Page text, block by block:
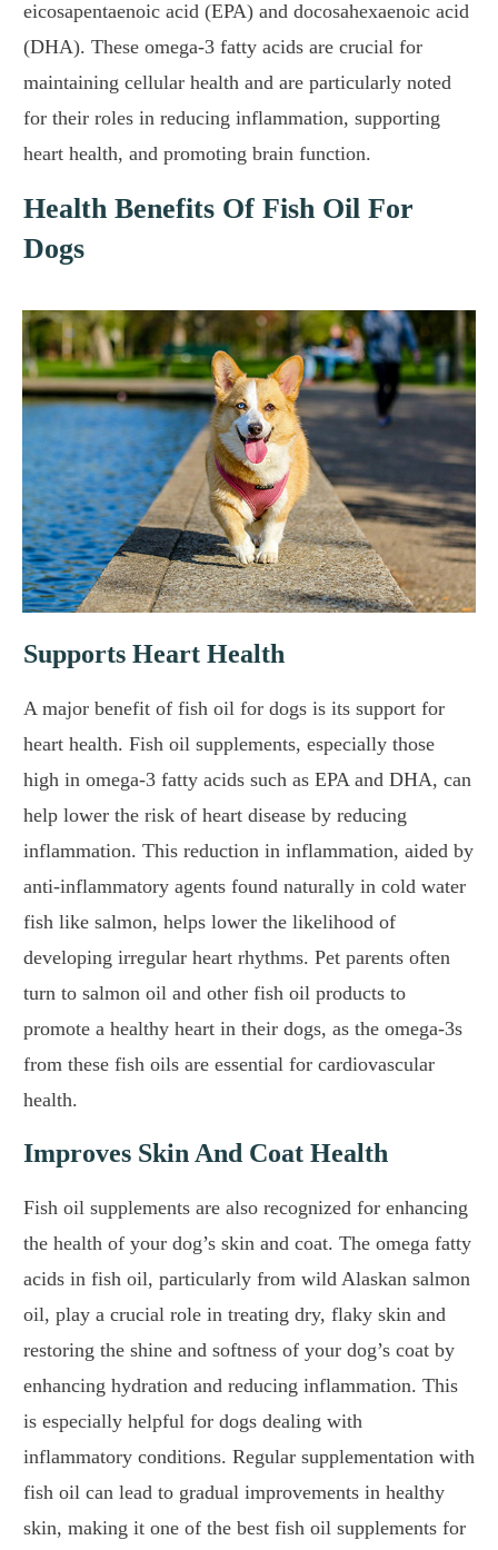
eicosapentaenoic acid (EPA) and docosahexaenoic acid
(DHA). These omega-3 fatty acids are crucial for
maintaining cellular health and are particularly noted
for their roles in reducing inflammation, supporting
heart health, and promoting brain function.
Health Benefits Of Fish Oil For
Dogs
Supports Heart Health
A major benefit of fish oil for dogs is its support for
heart health. Fish oil supplements, especially those
high in omega-3 fatty acids such as EPA and DHA, can
help lower the risk of heart disease by reducing
inflammation. This reduction in inflammation, aided by
anti-inflammatory agents found naturally in cold water
fish like salmon, helps lower the likelihood of
developing irregular heart rhythms. Pet parents often
turn to salmon oil and other fish oil products to
promote a healthy heart in their dogs, as the omega-3s
from these fish oils are essential for cardiovascular
health.
Improves Skin And Coat Health
Fish oil supplements are also recognized for enhancing
the health of your dog’s skin and coat. The omega fatty
acids in fish oil, particularly from wild Alaskan salmon
oil, play a crucial role in treating dry, flaky skin and
restoring the shine and softness of your dog’s coat by
enhancing hydration and reducing inflammation. This
is especially helpful for dogs dealing with
inflammatory conditions. Regular supplementation with
fish oil can lead to gradual improvements in healthy
skin, making it one of the best fish oil supplements for